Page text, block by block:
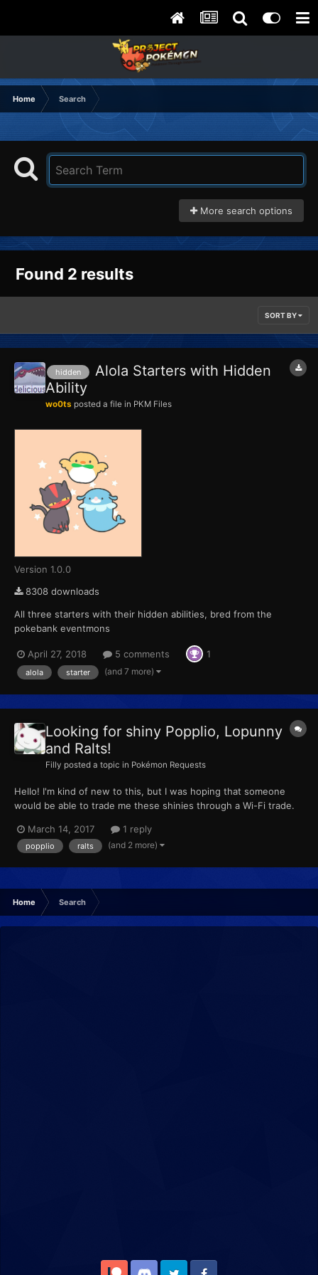
Home Search
More search options
Found 2 results
SORT BY
hidden
Alola Starters with Hidden
Ability
wo0ts posted a file in PKM Files
Version 1.0.0
8308 downloads
All three starters with their hidden abilities, bred from the
pokebank eventmons
April 27, 2018 5 comments 1
alola starter (and 7 more)
Looking for shiny Popplio, Lopunny
and Ralts!
Filly posted a topic in Pokémon Requests
Hello! I'm kind of new to this, but I was hoping that someone
would be able to trade me these shinies through a Wi-Fi trade.
asking for. Popplio Ralts Lopunny Popplio.pk7 Ralts.pk7
Lopunny.pk7
March 14, 2017 1 reply
popplio ralts (and 2 more)
Home Search